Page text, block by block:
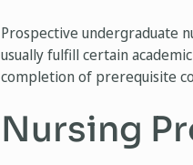
Prospective undergraduate
usually fulfill certain
completion of prerequisite
Nursing